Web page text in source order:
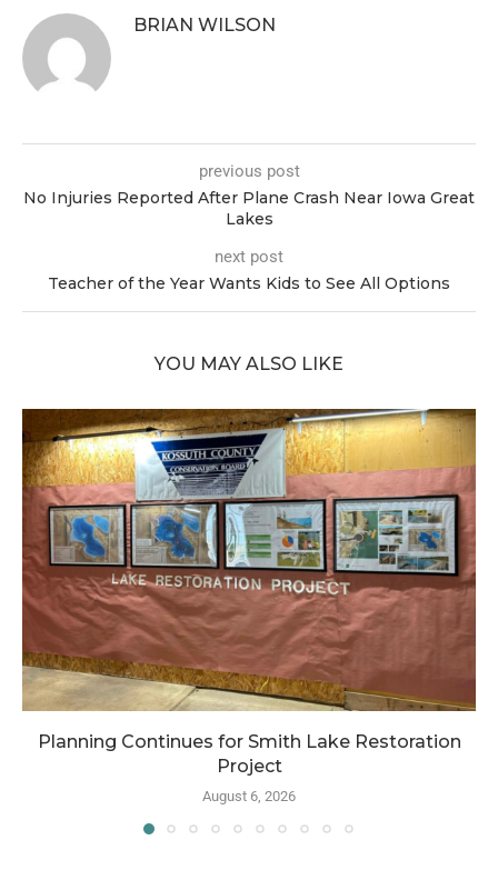
BRIAN WILSON
previous post
No Injuries Reported After Plane Crash Near Iowa Great
Lakes
next post
Teacher of the Year Wants Kids to See All Options
YOU MAY ALSO LIKE
Planning Continues for Smith Lake Restoration
Project
August 6, 2026